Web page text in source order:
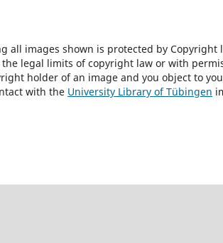
all images shown is protected by
legal limits of copyright law or with
holder of an image and you object to
with the University Library of Tübingen